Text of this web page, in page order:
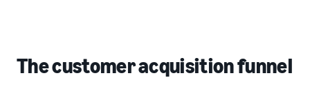
The customer acquisition funnel